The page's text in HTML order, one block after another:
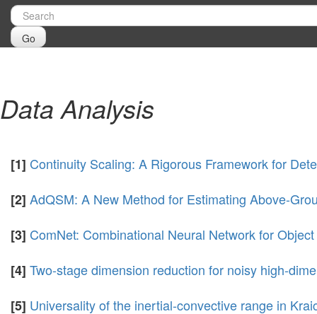
Go
Data Analysis
[1] Continuity Scaling: A Rigorous Framework for
[2] AdQSM: A New Method for Estimating Above-
[3] ComNet: Combinational Neural Network for
[4] Two-stage dimension reduction for noisy high-
[5] Universality of the inertial-convective range in